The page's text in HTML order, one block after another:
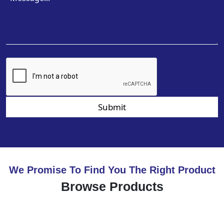
Submit
We Promise To Find You The Right Product
Browse Products